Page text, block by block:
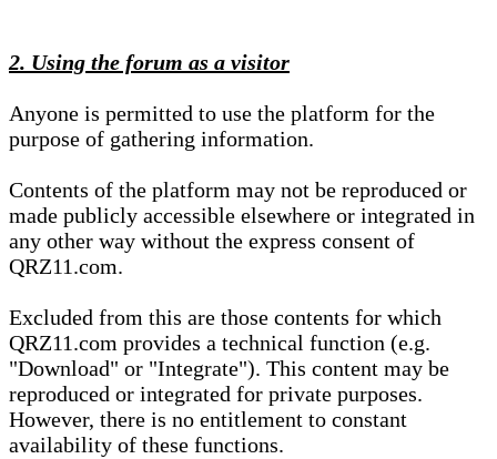
2. Using the forum as a visitor
Anyone is permitted to use the platform for the
purpose of gathering information.
Contents of the platform may not be reproduced or
made publicly accessible elsewhere or integrated in
any other way without the express consent of
QRZ11.com.
Excluded from this are those contents for which
QRZ11.com provides a technical function (e.g.
"Download" or "Integrate"). This content may be
reproduced or integrated for private purposes.
However, there is no entitlement to constant
availability of these functions.